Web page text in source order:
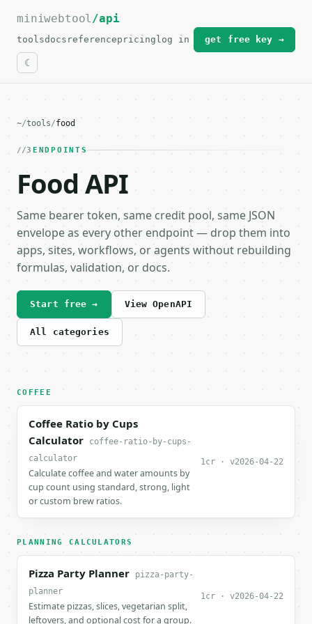
For the complete documentation index, see
miniwebtool/api
toolsdocs referencepricing log in get free key →
~/tools/food
3 ENDPOINTS
Food API
Same bearer token, same credit pool, same JSON
envelope as every other endpoint — drop them into
apps, sites, workflows, or agents without rebuilding
formulas, validation, or docs.
Start free → View OpenAPI
All categories
COFFEE
Coffee Ratio by Cups
Calculator
coffee-ratio-by-cups-
calculator
Calculate coffee and water amounts by
cup count using standard, strong, light
or custom brew ratios.
1cr · v2026-04-22
PLANNING CALCULATORS
Pizza Party Planner
pizza-party-
planner
Estimate pizzas, slices, vegetarian split,
leftovers, and optional cost for a group.
1cr · v2026-04-22